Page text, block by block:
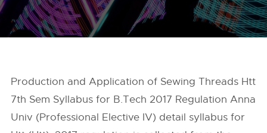
Production and Application of Sewing Threads Htt
7th Sem Syllabus for B.Tech 2017 Regulation Anna
Univ (Professional Elective IV) detail syllabus for